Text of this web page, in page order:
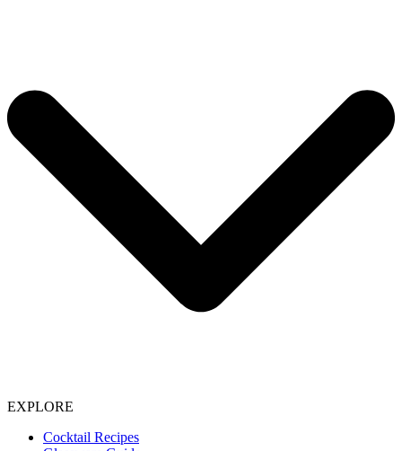
EXPLORE
Cocktail Recipes